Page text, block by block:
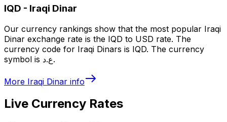
IQD - Iraqi Dinar
Our currency rankings show that the most popular Iraqi
Dinar exchange rate is the IQD to USD rate. The
currency code for Iraqi Dinars is IQD. The currency
symbol is ع.د.
More Iraqi Dinar info
Live Currency Rates